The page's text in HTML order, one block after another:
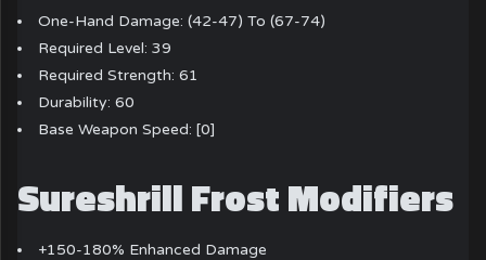
One-Hand Damage: (42-47) To (67-74)
Required Level: 39
Required Strength: 61
Durability: 60
Base Weapon Speed: [0]
Sureshrill Frost Modifiers
+150-180% Enhanced Damage